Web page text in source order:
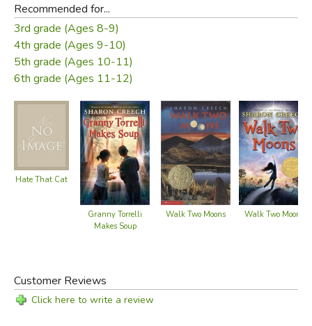
Morey go on separate adventures, Dallas and Florida are
suspicious.
As the twins adjust to the natural beauty of the outdoors,
help the Tillers prepare for their adventures, and foil a
robbery, their ultimate search for freedom leads them
home to Ruby Holler.
Did you find this review helpful?
Recommended for...
3rd grade (Ages 8-9)
4th grade (Ages 9-10)
5th grade (Ages 10-11)
6th grade (Ages 11-12)
Hate That Cat
Granny Torrelli
Makes Soup
Walk Two Moons Walk Two Moons
Customer Reviews
Click here to write a review